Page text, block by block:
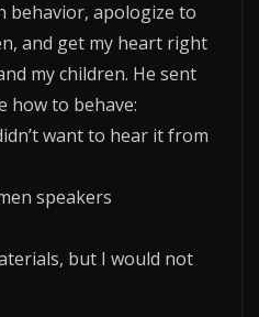
behavior, apologize to
and get my heart right
my children. He sent
how to behave:
want to hear it from
speakers
but I would not